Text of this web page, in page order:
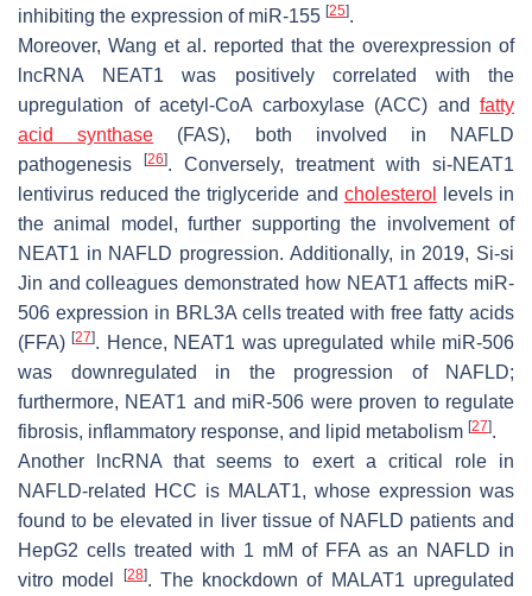
inhibiting the expression of miR-155 [25].
Moreover, Wang et al. reported that the overexpression of
lncRNA
NEAT1 was positively correlated with the
upregulation of acetyl-CoA carboxylase (ACC) and fatty
acid synthase (FAS), both involved in NAFLD
pathogenesis
[26]. Conversely, treatment with si-NEAT1
lentivirus reduced the triglyceride and cholesterol
levels in
the animal model, further supporting the involvement of
NEAT1 in NAFLD progression. Additionally, in 2019, Si-si
Jin and colleagues demonstrated how NEAT1 affects miR-
506 expression in BRL3A cells treated with free fatty acids
(FFA)[27]. Hence, NEAT1 was upregulated while miR-506
was downregulated in the progression of NAFLD;
furthermore, NEAT1 and miR-506 were proven to regulate
fibrosis, inflammatory response, and lipid metabolism [27].
Another lncRNA that seems to exert a critical role in
NAFLD-related HCC is MALAT1, whose expression was
found to be elevated in liver tissue of NAFLD patients and
HepG2 cells treated with 1 mM of FFA as an NAFLD in
vitro model
[28]. The knockdown of MALAT1 upregulated